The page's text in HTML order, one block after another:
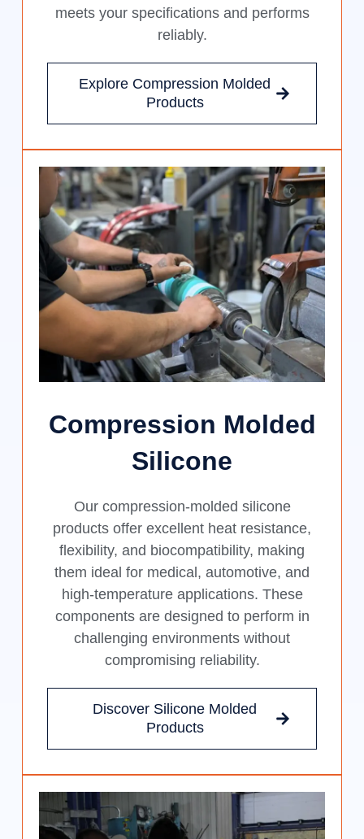
meets your specifications and performs
reliably.
Explore Compression Molded
Products
Compression Molded
Silicone
Our compression-molded silicone
products offer excellent heat resistance,
flexibility, and biocompatibility, making
them ideal for medical, automotive, and
high-temperature applications. These
components are designed to perform in
challenging environments without
compromising reliability.
Discover Silicone Molded
Products